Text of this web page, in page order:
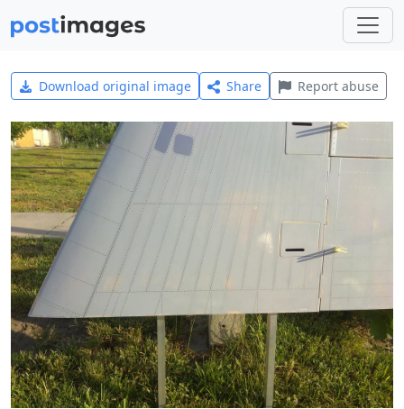
Download original image Share Report abuse